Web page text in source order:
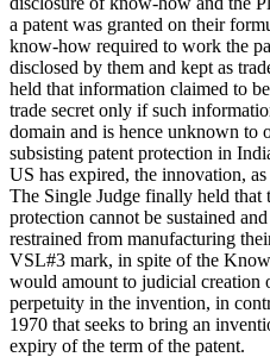
a patent was granted on their
know-how required to work the
disclosed by them and kept as
held that information claimed to
trade secret only if such
domain and is hence unknown to
subsisting patent protection in
US has expired, the innovation,
The Single Judge finally held that
protection cannot be sustained
restrained from manufacturing
VSL#3 mark, in spite of the
would amount to judicial creation
perpetuity in the invention, in
1970 that seeks to bring an
expiry of the term of the patent.